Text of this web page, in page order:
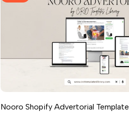
Nooro Shopify Advertorial Template